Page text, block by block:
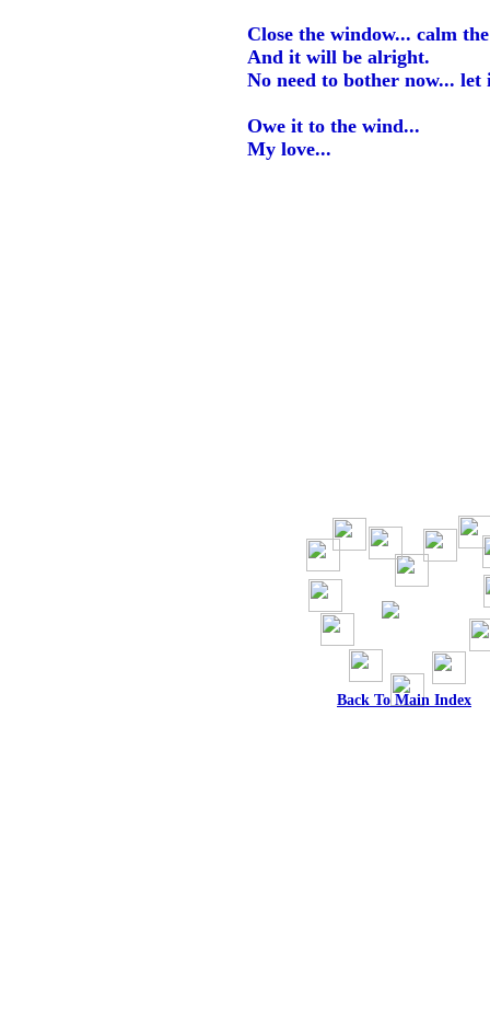
Close the window... calm
And it will be alright.
No need to bother now...
Owe it to the wind...
My love...
Back To Main Index